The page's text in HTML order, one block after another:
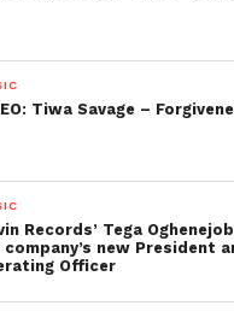
Tiwa Savage –
Records’ Tega
new President
Officer